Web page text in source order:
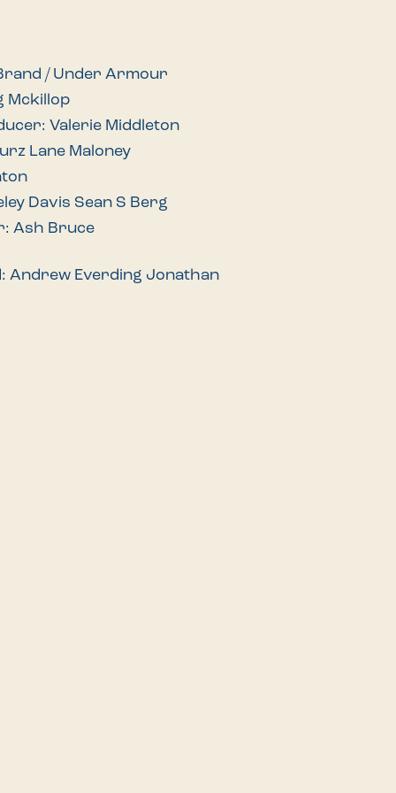
/ Under Armour
Mckillop
Valerie Middleton
Lane Maloney
Davis Sean S Berg
Ash Bruce
Andrew Everding Jonathan